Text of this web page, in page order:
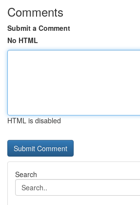
Comments
Submit a Comment
No HTML
HTML is disabled
Search